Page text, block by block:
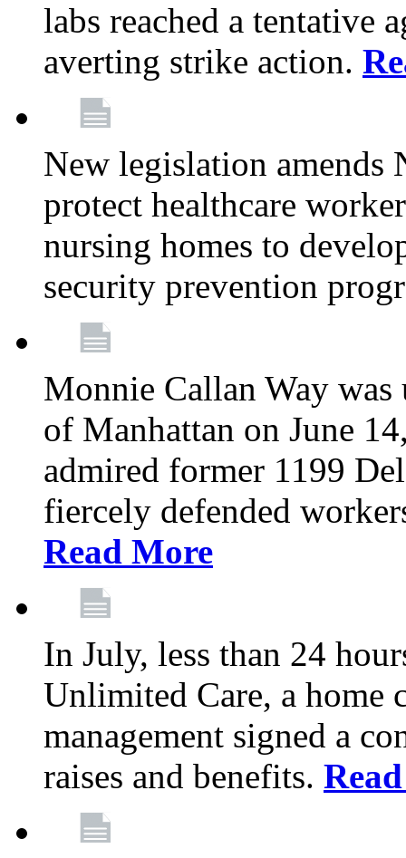
labs reached a tentative
averting strike action.
New legislation
protect healthcare
nursing homes to
security prevention
Monnie Callan Way was
of Manhattan on June
admired former 1199
fiercely defended
Read More
In July, less than 24
Unlimited Care, a home
management signed a
raises and benefits.